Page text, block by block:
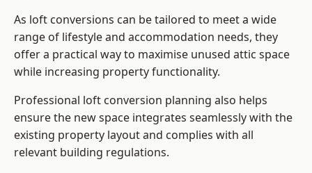
As loft conversions can be tailored to meet a wide
range of lifestyle and accommodation needs, they
offer a practical way to maximise unused attic space
while increasing property functionality.
Professional loft conversion planning also helps
ensure the new space integrates seamlessly with the
existing property layout and complies with all
relevant building regulations.